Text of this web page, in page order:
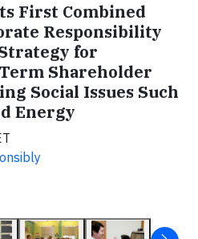
First Combined
Responsibility
for
Shareholder
Social Issues Such
Energy